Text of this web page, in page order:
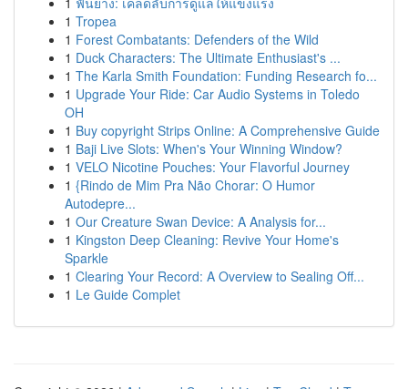
1 Tropea
1 Forest Combatants: Defenders of the Wild
1 Duck Characters: The Ultimate Enthusiast's ...
1 The Karla Smith Foundation: Funding Research fo...
1 Upgrade Your Ride: Car Audio Systems in Toledo
OH
1 Buy copyright Strips Online: A Comprehensive Guide
1 Baji Live Slots: When's Your Winning Window?
1 VELO Nicotine Pouches: Your Flavorful Journey
1 {Rindo de Mim Pra Não Chorar: O Humor
Autodepre...
1 Our Creature Swan Device: A Analysis for...
1 Kingston Deep Cleaning: Revive Your Home's
Sparkle
1 Clearing Your Record: A Overview to Sealing Off...
1 Le Guide Complet